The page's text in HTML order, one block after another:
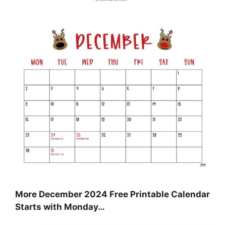
More December 2024 Free Printable Calendar
Starts with Monday…